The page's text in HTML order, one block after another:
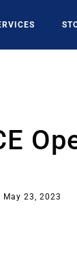
May 23, 2023